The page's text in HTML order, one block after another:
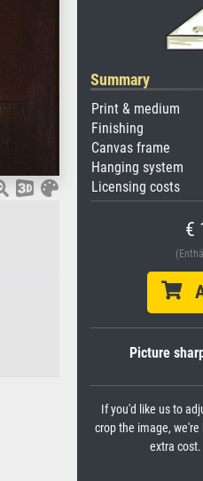
Summary
Print & medium
Finishing
Canvas frame
Hanging system
Licensing costs
€
Picture
If you'd like us to
crop the image,
extra